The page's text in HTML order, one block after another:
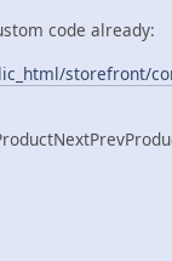
code already:
storefront/